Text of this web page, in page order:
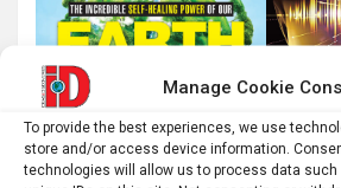
Manage Cookie
To provide the best experiences, we use
store and/or access device information.
technologies will allow us to process data such